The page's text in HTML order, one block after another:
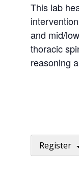
This lab
and mid/
thoracic
reasoning
Register